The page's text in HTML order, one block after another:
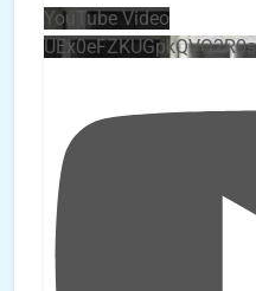
YouTube Video